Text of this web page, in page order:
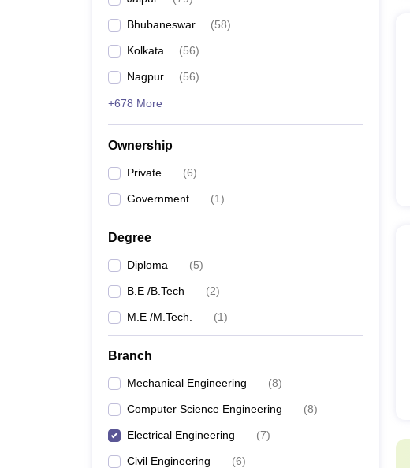
Bhubaneswar (58)
Kolkata (56)
Nagpur (56)
+678 More
Ownership
Private (6)
Government (1)
Degree
Diploma (5)
B.E /B.Tech (2)
M.E /M.Tech. (1)
Branch
Mechanical Engineering (8)
Computer Science Engineering (8)
Electrical Engineering (7)
Civil Engineering (6)